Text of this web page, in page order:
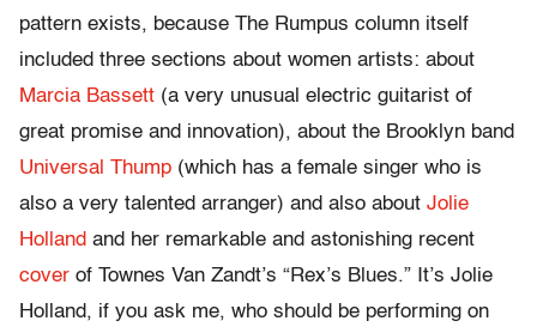
pattern exists, because The Rumpus column itself
included three sections about women artists: about
Marcia Bassett (a very unusual electric guitarist of
great promise and innovation), about the Brooklyn band
Universal Thump (which has a female singer who is
also a very talented arranger) and also about Jolie
Holland and her remarkable and astonishing recent
cover of Townes Van Zandt’s “Rex’s Blues.” It’s Jolie
Holland, if you ask me, who should be performing on